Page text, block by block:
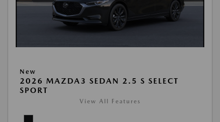
New
2026 MAZDA3 SEDAN 2.5 S SELECT
SPORT
View All Features